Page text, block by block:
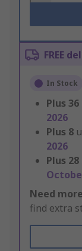
FREE
In Stock
Plus 36
2026
Plus 8
2026
Plus 28
Need
find extra